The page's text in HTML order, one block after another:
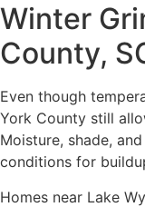
Winter
County,
Even though
York County still
Moisture, shade,
conditions for
Homes near Lake